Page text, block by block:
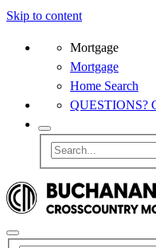
Skip to content
Mortgage
Mortgage
Home Search
QUESTIONS?